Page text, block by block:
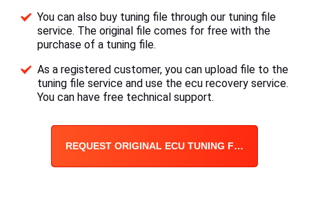
You can also buy tuning file through our tuning file
service. The original file comes for free with the
purchase of a tuning file.
As a registered customer, you can upload file to the
tuning file service and use the ecu recovery service.
You can have free technical support.
REQUEST ORIGINAL ECU TUNING FILE